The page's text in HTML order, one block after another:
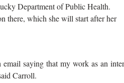
Department of Public Health.
there, which she will start after her
email saying that my work as an
Carroll.